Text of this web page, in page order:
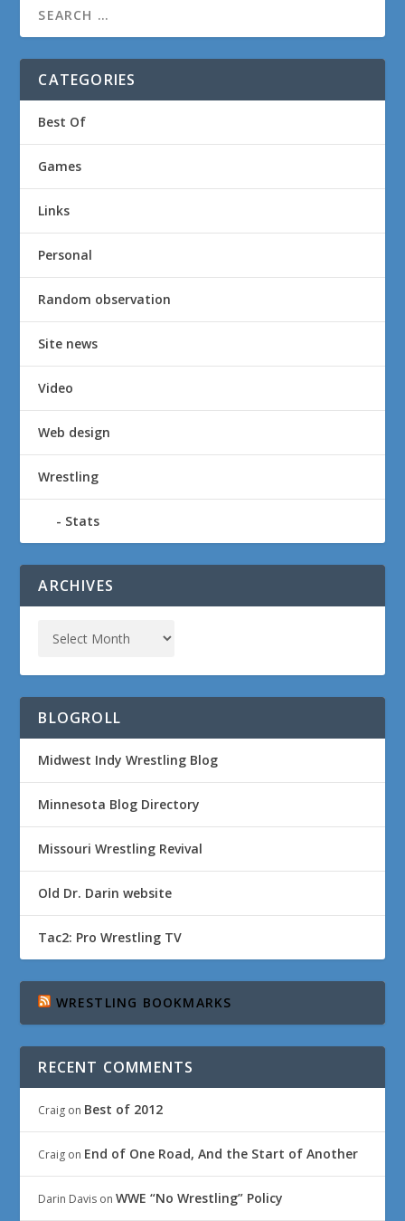
CATEGORIES
Best Of
Games
Links
Personal
Random observation
Site news
Video
Web design
Wrestling
Stats
ARCHIVES
BLOGROLL
Midwest Indy Wrestling Blog
Minnesota Blog Directory
Missouri Wrestling Revival
Old Dr. Darin website
Tac2: Pro Wrestling TV
WRESTLING BOOKMARKS
RECENT COMMENTS
Craig on Best of 2012
Craig on End of One Road, And the Start of Another
Darin Davis onWWE “No Wrestling” Policy